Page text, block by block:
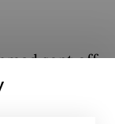
sent off
on